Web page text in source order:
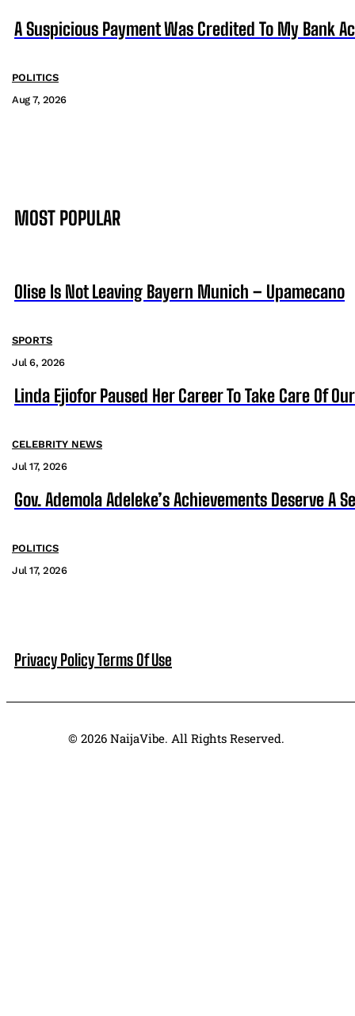
A Suspicious Payment Was Credited To My Bank
POLITICS
Aug 7, 2026
MOST POPULAR
Olise Is Not Leaving Bayern Munich – Upamecano
SPORTS
Jul 6, 2026
Linda Ejiofor Paused Her Career To Take Care Of
CELEBRITY NEWS
Jul 17, 2026
Gov. Ademola Adeleke’s Achievements Deserve A
POLITICS
Jul 17, 2026
Privacy PolicyTerms Of Use
© 2026 NaijaVibe. All Rights Reserved.